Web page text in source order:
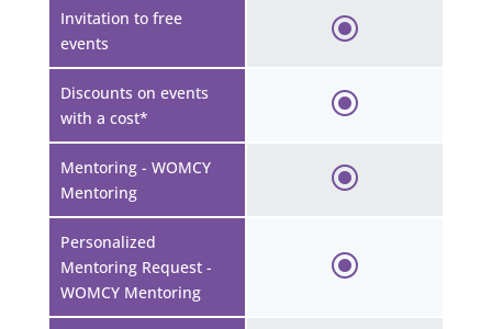
Invitation to free
events
Discounts on events
with a cost*
Mentoring - WOMCY
Mentoring
Personalized
Mentoring Request -
WOMCY Mentoring